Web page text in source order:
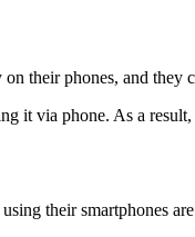
their phones, and
it via phone. As a
their